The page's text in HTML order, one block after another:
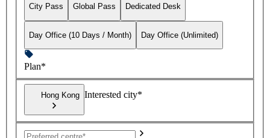
City Pass Global Pass Dedicated Desk
Day Office (10 Days / Month) Day Office (Unlimited)
Plan*
Hong Kong Interested city*